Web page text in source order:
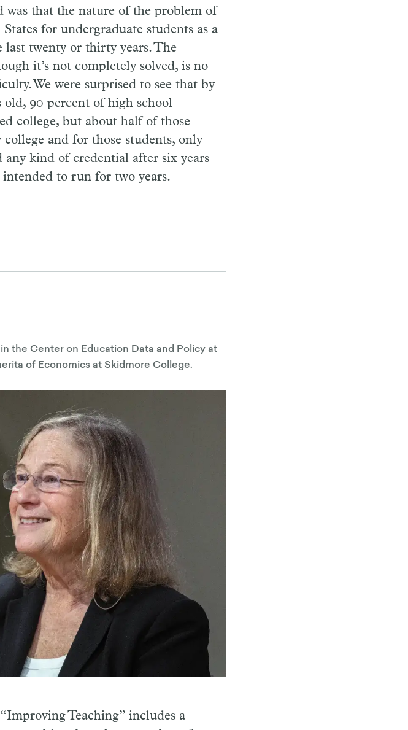
was that the nature of the problem of
for undergraduate students as a
last twenty or thirty years. The
it’s not completely solved, is no
We were surprised to see that by
90 percent of high school
college, but about half of those
and for those students, only
any kind of credential after six years
to run for two years.
the Center on Education Data and Policy at
of Economics at Skidmore College.
Teaching” includes a